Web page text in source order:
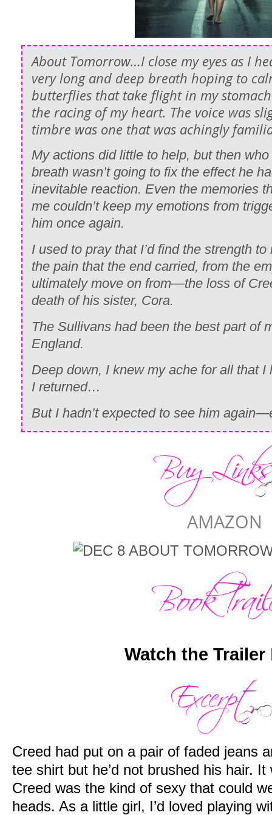
About Tomorrow…I close my eyes as I
very long and deep breath hoping to
butterflies that take flight in my
the racing of my heart. The voice was
timbre was one that was achingly
My actions did little to help, but then
breath wasn’t going to fix the effect he
inevitable reaction. Even the memories
me couldn’t keep my emotions from
him once again.
I used to pray that I’d find the strength
the pain that the end carried, from the
ultimately move on from—the loss of
death of his sister, Cora.
The Sullivans had been the best part of
England.
Deep down, I knew my ache for all that I
I returned…
But I hadn’t expected to see him
AMAZON
Watch the Trailer
Creed had put on a pair of faded jeans
tee shirt but he’d not brushed his hair.
Creed was the kind of sexy that could
heads. As a little girl, I’d loved playing